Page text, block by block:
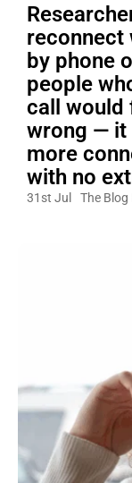
reconnect
by phone
people
call would
wrong — it
more
with no
31st Jul The Blog